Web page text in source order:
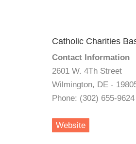
Catholic Charities
Contact Information
2601 W. 4Th Street
Wilmington, DE -
Phone: (302) 655-9624
Website